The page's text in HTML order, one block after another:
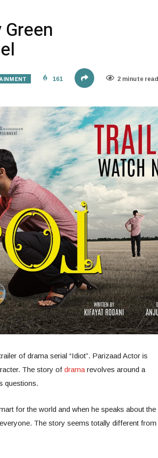
161 2 minute read
of drama serial “Idiot”. Parizaad Actor is
The story of drama revolves around a
questions.
for the world and when he speaks about the
The story seems totally different from